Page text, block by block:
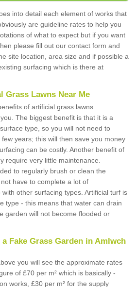
into detail each element of works that
are guideline rates to help you
of what to expect but if you want
please fill out our contact form and
site location, area size and if possible a
surfacing which is there at
Lawns Near Me
of artificial grass lawns
The biggest benefit is that it is a
type, so you will not need to
years; this will then save you money
can be costly. Another benefit of
require very little maintenance.
to regularly brush or clean the
have to complete a lot of
other surfacing types. Artificial turf is
type - this means that water can drain
garden will not become flooded or
Fake Grass Garden in Amlwch
you will see the approximate rates
of £70 per m² which is basically -
works, £30 per m² for the supply